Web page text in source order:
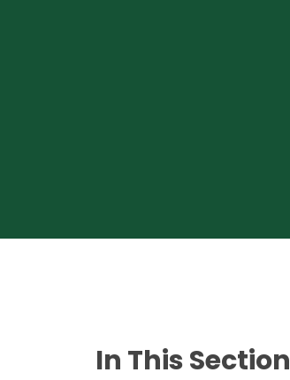
In This Section